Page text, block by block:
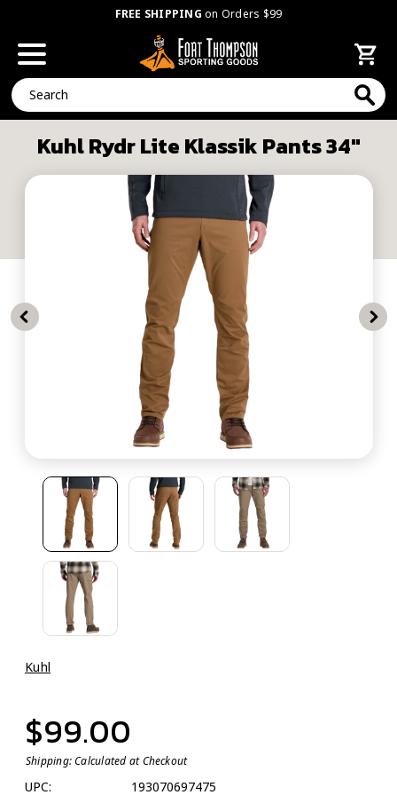
FREE SHIPPING on Orders $99
Search
Kuhl Rydr Lite Klassik Pants 34"
Kuhl
$99.00
Shipping:Calculated at Checkout
UPC:
193070697475